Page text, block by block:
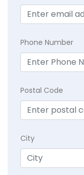
Phone Number
Postal Code
City